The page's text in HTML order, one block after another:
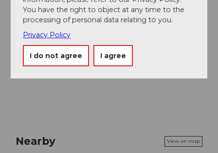
Alternativealong the slope without traversing the
valley on dirt roads.
Nearby View on map
You have the right to object at any time to the
processing of personal data relating to you.
Privacy Policy
I do not agree I agree